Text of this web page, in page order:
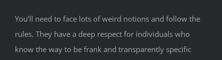
You’ll need to face lots of weird notions and follow the
rules. They have a deep respect for individuals who
know the way to be frank and transparently specific